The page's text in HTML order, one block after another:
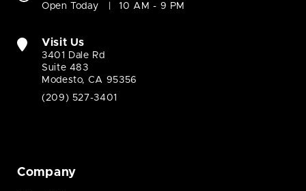
Open Today 10 AM - 9 PM
Visit Us
3401 Dale Rd
Suite 483
Modesto, CA 95356
(209) 527-3401
Company